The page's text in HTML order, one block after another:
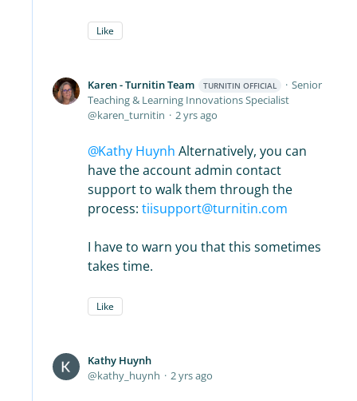
Like
Karen - Turnitin Team TURNITIN OFFICIAL
Senior
Teaching & Learning Innovations Specialist
karen_turnitin
2 yrs ago
Kathy Huynh Alternatively, you can
have the account admin contact
support to walk them through the
process: tiisupport@turnitin.com
I have to warn you that this sometimes
takes time.
Like
Kathy Huynh
kathy_huynh
2 yrs ago